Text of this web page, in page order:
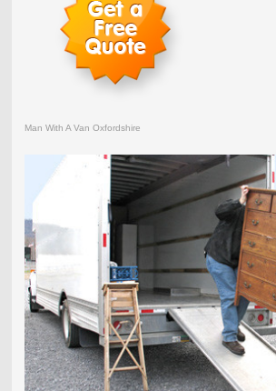
Man With A Van Oxfordshire